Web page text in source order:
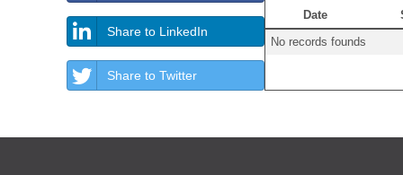
Share to LinkedIn
Share to Twitter
Date
No records founds